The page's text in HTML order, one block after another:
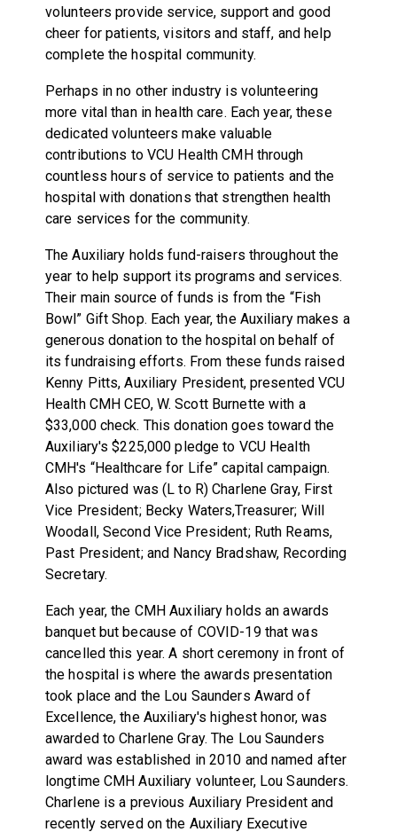
volunteers provide service, support and good
cheer for patients, visitors and staff, and help
complete the hospital community.
Perhaps in no other industry is volunteering
more vital than in health care. Each year, these
dedicated volunteers make valuable
contributions to VCU Health CMH through
countless hours of service to patients and the
hospital with donations that strengthen health
care services for the community.
The Auxiliary holds fund-raisers throughout the
year to help support its programs and services.
Their main source of funds is from the “Fish
Bowl” Gift Shop. Each year, the Auxiliary makes a
generous donation to the hospital on behalf of
its fundraising efforts. From these funds raised
Kenny Pitts, Auxiliary President, presented VCU
Health CMH CEO, W. Scott Burnette with a
$33,000 check. This donation goes toward the
Auxiliary's $225,000 pledge to VCU Health
CMH's “Healthcare for Life” capital campaign.
Also pictured was (L to R) Charlene Gray, First
Vice President; Becky Waters,Treasurer; Will
Woodall, Second Vice President; Ruth Reams,
Past President; and Nancy Bradshaw, Recording
Secretary.
Each year, the CMH Auxiliary holds an awards
banquet but because of COVID-19 that was
cancelled this year. A short ceremony in front of
the hospital is where the awards presentation
took place and the Lou Saunders Award of
Excellence, the Auxiliary's highest honor, was
awarded to Charlene Gray. The Lou Saunders
award was established in 2010 and named after
longtime CMH Auxiliary volunteer, Lou Saunders.
Charlene is a previous Auxiliary President and
recently served on the Auxiliary Executive